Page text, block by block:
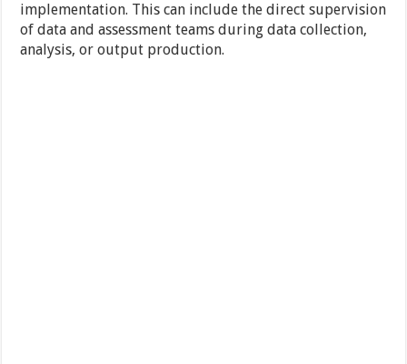
implementation. This can include the direct supervision
of data and assessment teams during data collection,
analysis, or output production.